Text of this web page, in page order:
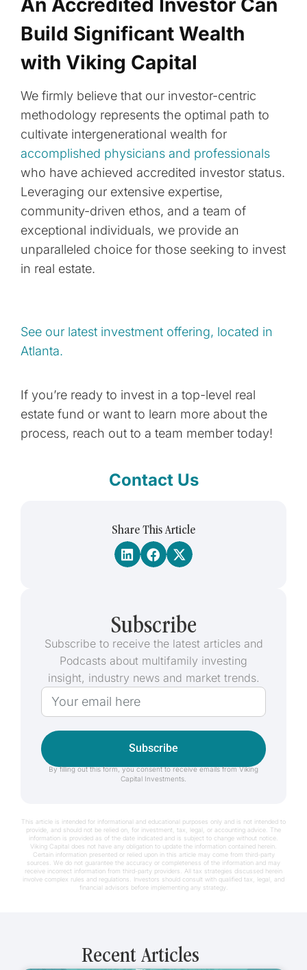
An Accredited Investor Can
Build Significant Wealth
with Viking Capital
We firmly believe that our investor-centric
methodology represents the optimal path to
cultivate intergenerational wealth for
accomplished physicians and professionals
who have achieved accredited investor status.
Leveraging our extensive expertise,
community-driven ethos, and a team of
exceptional individuals, we provide an
unparalleled choice for those seeking to invest
in real estate.
See our latest investment offering, located in
Atlanta.
If you’re ready to invest in a top-level real
estate fund or want to learn more about the
process, reach out to a team member today!
Contact Us
Share This Article
Subscribe
Subscribe to receive the latest articles and
Podcasts about multifamily investing
insight, industry news and market trends.
Subscribe
By filling out this form, you consent to receive emails from Viking
Capital Investments.
This article is intended for informational and educational purposes only and is not intended to
provide, and should not be relied on, for investment, tax, legal, or accounting advice. The
information is provided as of the date indicated and is subject to change without notice.
Viking Capital does not have any obligation to update the information contained herein.
Certain information presented or relied upon in this article may come from third-party
sources. We do not guarantee the accuracy or completeness of the information and may
receive incorrect information from third-party providers. All tax strategies discussed herein
involve complex rules and regulations. Investors should consult with qualified tax, legal, and
financial advisors before implementing any strategy.
Recent Articles